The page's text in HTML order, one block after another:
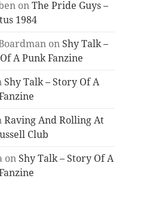
onThe Pride Guys –
1984
on Shy Talk –
A Punk Fanzine
Shy Talk – Story Of A
Raving And Rolling At
Club
on Shy Talk – Story Of A